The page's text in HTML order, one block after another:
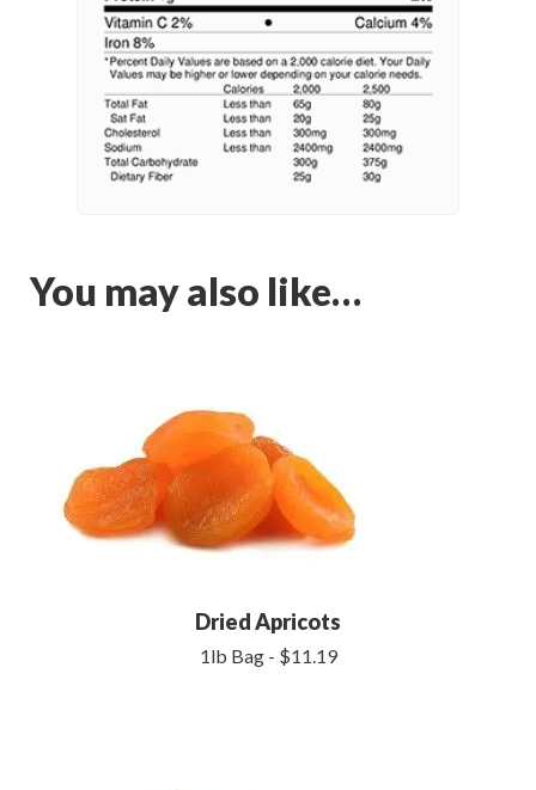
You may also like…
Dried Apricots
1lb Bag - $11.19